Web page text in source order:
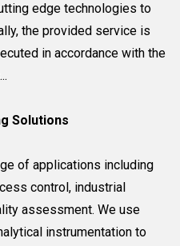
edge technologies to
the provided service is
in accordance with the
Solutions
of applications including
control, industrial
assessment. We use
instrumentation to